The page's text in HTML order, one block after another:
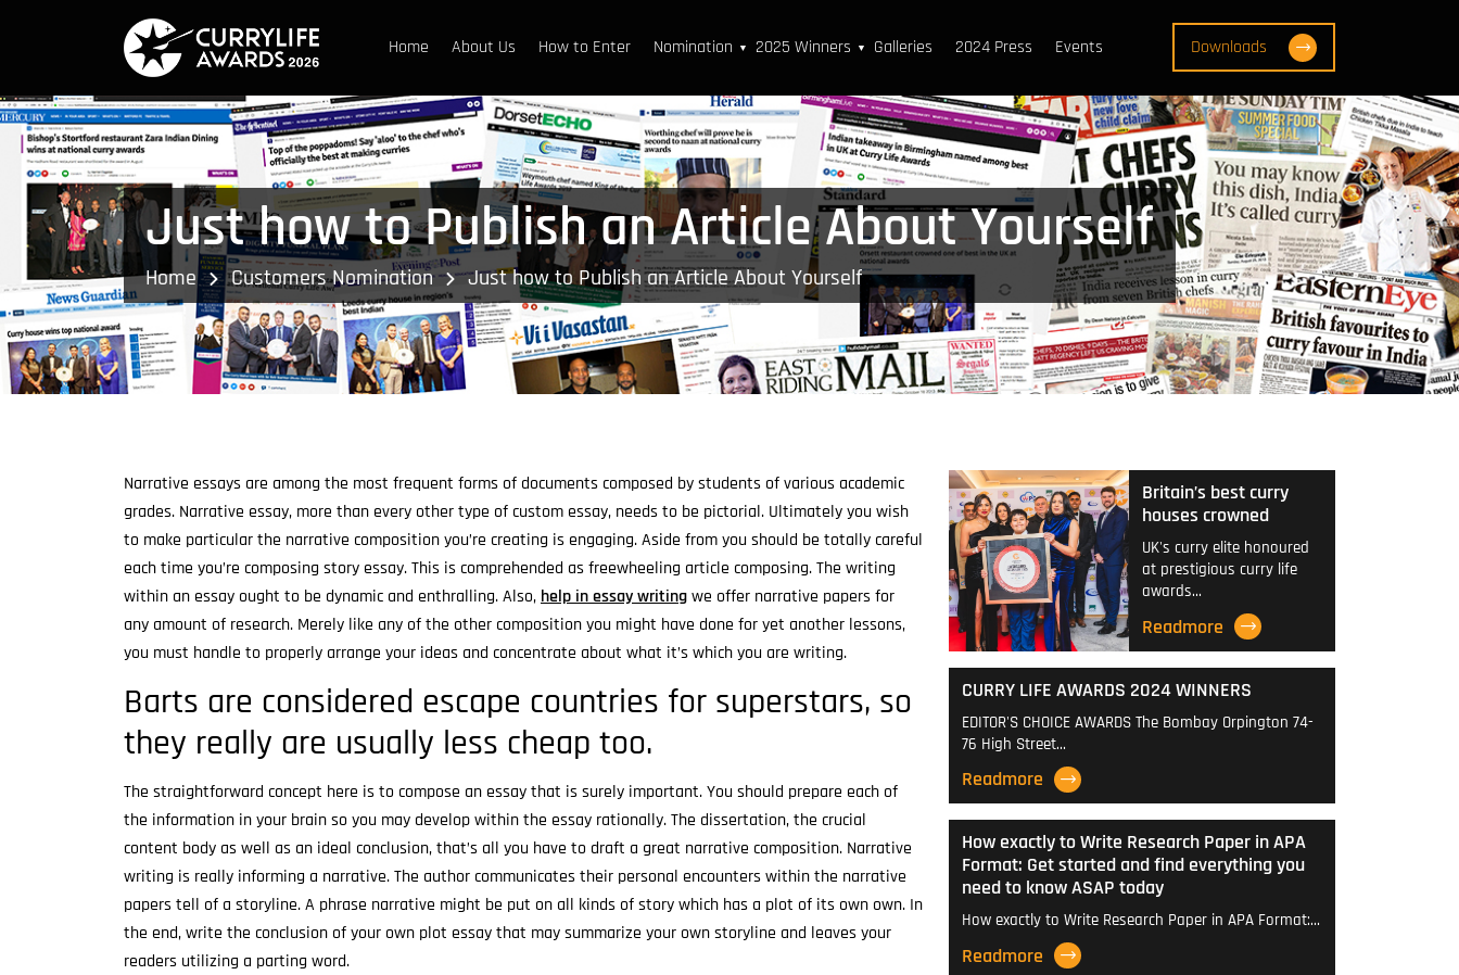
Home About Us How to Enter Nomination ▼ 2025 Winners ▼ Galleries 2024 Press Events Downloads
Just how to Publish an Article About Yourself
Home Customers Nomination Just how to Publish an Article About Yourself
Narrative essays are among the most frequent forms of documents composed by students of various academic
grades. Narrative essay, more than every other type of custom essay, needs to be pictorial. Ultimately you wish
to make particular the narrative composition you’re creating is engaging. Aside from you should be totally careful
each time you’re composing story essay. This is comprehended as freewheeling article composing. The writing
within an essay ought to be dynamic and enthralling. Also,help in essay writingwe offer narrative papers for
any amount of research. Merely like any of the other composition you might have done for yet another lessons,
you must handle to properly arrange your ideas and concentrate about what it’s which you are writing.
Barts are considered escape countries for superstars, so
they really are usually less cheap too.
The straightforward concept here is to compose an essay that is surely important. You should prepare each of
the information in your brain so you may develop within the essay rationally. The dissertation, the crucial
content body as well as an ideal conclusion, that’s all you have to draft a great narrative composition. Narrative
writing is really informing a narrative. The author communicates their personal encounters within the narrative
papers tell of a storyline. A phrase narrative might be put on all kinds of story which has a plot of its own own. In
the end, write the conclusion of your own plot essay that may summarize your own storyline and leaves your
readers utilizing a parting word.
Britain’s best curry
houses crowned
UK's curry elite honoured
at prestigious curry life
awards…
Readmore
CURRY LIFE AWARDS 2024 WINNERS
EDITOR'S CHOICE AWARDS The Bombay Orpington 74-
76 High Street…
Readmore
How exactly to Write Research Paper in APA
Format: Get started and find everything you
need to know ASAP today
How exactly to Write Research Paper in APA Format:…
Readmore